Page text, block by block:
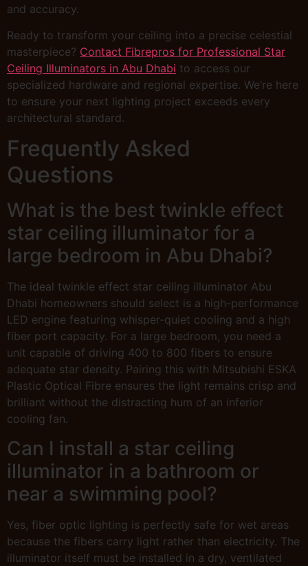
and accuracy.
Ready to transform your ceiling into a precise celestial
masterpiece? Contact Fibrepros for Professional Star
Ceiling Illuminators in Abu Dhabi to access our
specialized hardware and regional expertise. We’re here
to ensure your next lighting project exceeds every
architectural standard.
Frequently Asked
Questions
What is the best twinkle effect
star ceiling illuminator for a
large bedroom in Abu Dhabi?
The ideal twinkle effect star ceiling illuminator Abu
Dhabi homeowners should select is a high-performance
LED engine featuring whisper-quiet cooling and a high
fiber port capacity. For a large bedroom, you need a
unit capable of driving 400 to 800 fibers to ensure
adequate star density. Pairing this with Mitsubishi ESKA
Plastic Optical Fibre ensures the light remains crisp and
brilliant without the distracting hum of an inferior
cooling fan.
Can I install a star ceiling
illuminator in a bathroom or
near a swimming pool?
Yes, fiber optic lighting is perfectly safe for wet areas
because the fibers carry light rather than electricity. The
illuminator itself must be installed in a dry, ventilated